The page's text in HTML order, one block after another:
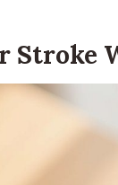
Stroke